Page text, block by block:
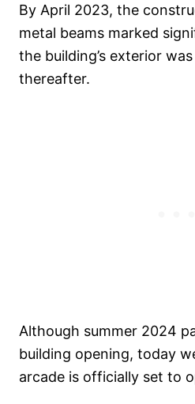
By April 2023, the
metal beams marked
the building’s exterior
thereafter.
Although summer 2024
building opening, today
arcade is officially set to